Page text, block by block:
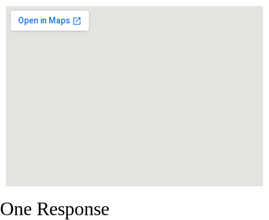
One Response